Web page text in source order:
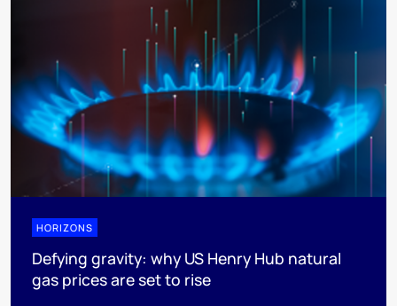
HORIZONS
Defying gravity: why US Henry Hub natural
gas prices are set to rise